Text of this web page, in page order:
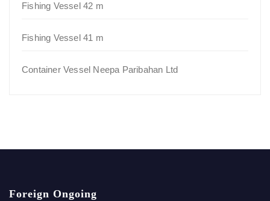
Fishing Vessel 42 m
Fishing Vessel 41 m
Container Vessel Neepa Paribahan Ltd
Foreign Ongoing